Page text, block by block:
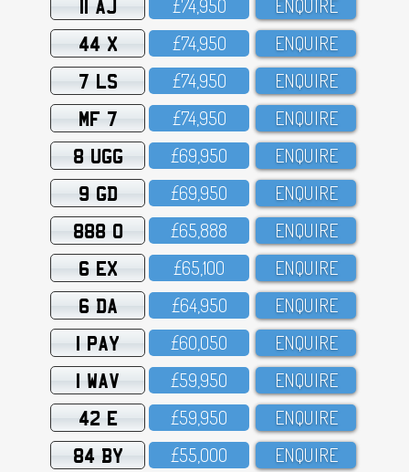
11 AJ £74,95O ENQUIRE
44 X £74,95O ENQUIRE
7 LS £74,95O ENQUIRE
MF 7 £74,95O ENQUIRE
8 UGG £69,95O ENQUIRE
9 GD £69,95O ENQUIRE
888 O £65,888 ENQUIRE
6 EX £65,1OO ENQUIRE
6 DA £64,95O ENQUIRE
1 PAY £6O,O5O ENQUIRE
1 WAV £59,95O ENQUIRE
42 E £59,95O ENQUIRE
84 BY £55,OOO ENQUIRE